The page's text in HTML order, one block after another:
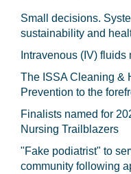
Small decisions.
sustainability and
Intravenous (IV)
The ISSA Cleaning &
Prevention to the
Finalists named for
Nursing Trailblazers
"Fake podiatrist" to
community following